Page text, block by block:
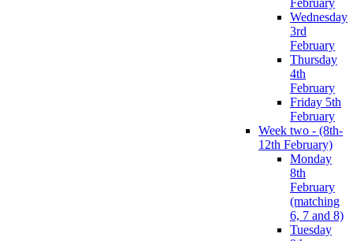
Wednesday
3rd
February
Thursday
4th
February
Friday 5th
February
Week two - (8th-
12th February)
Monday
8th
February
(matching
6, 7 and 8)
Tuesday